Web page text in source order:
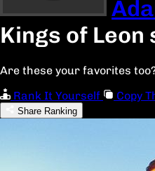
Kings of Leon
Are these your favorites
Rank It Yourself
Copy
Share Ranking